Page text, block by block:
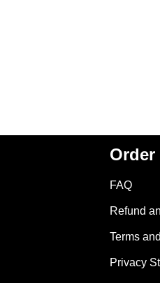
FAQ
Refund
Terms
Privacy